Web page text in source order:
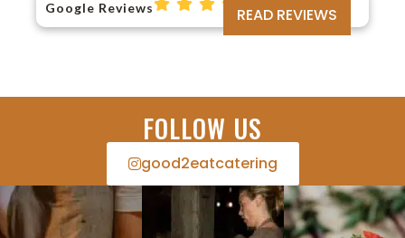
Google Reviews READ REVIEWS
FOLLOW US
good2eatcatering​